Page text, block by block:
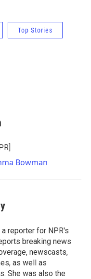
Top Stories
Bowman
reporter for NPR's
breaking news
newscasts,
as well as
She was also the